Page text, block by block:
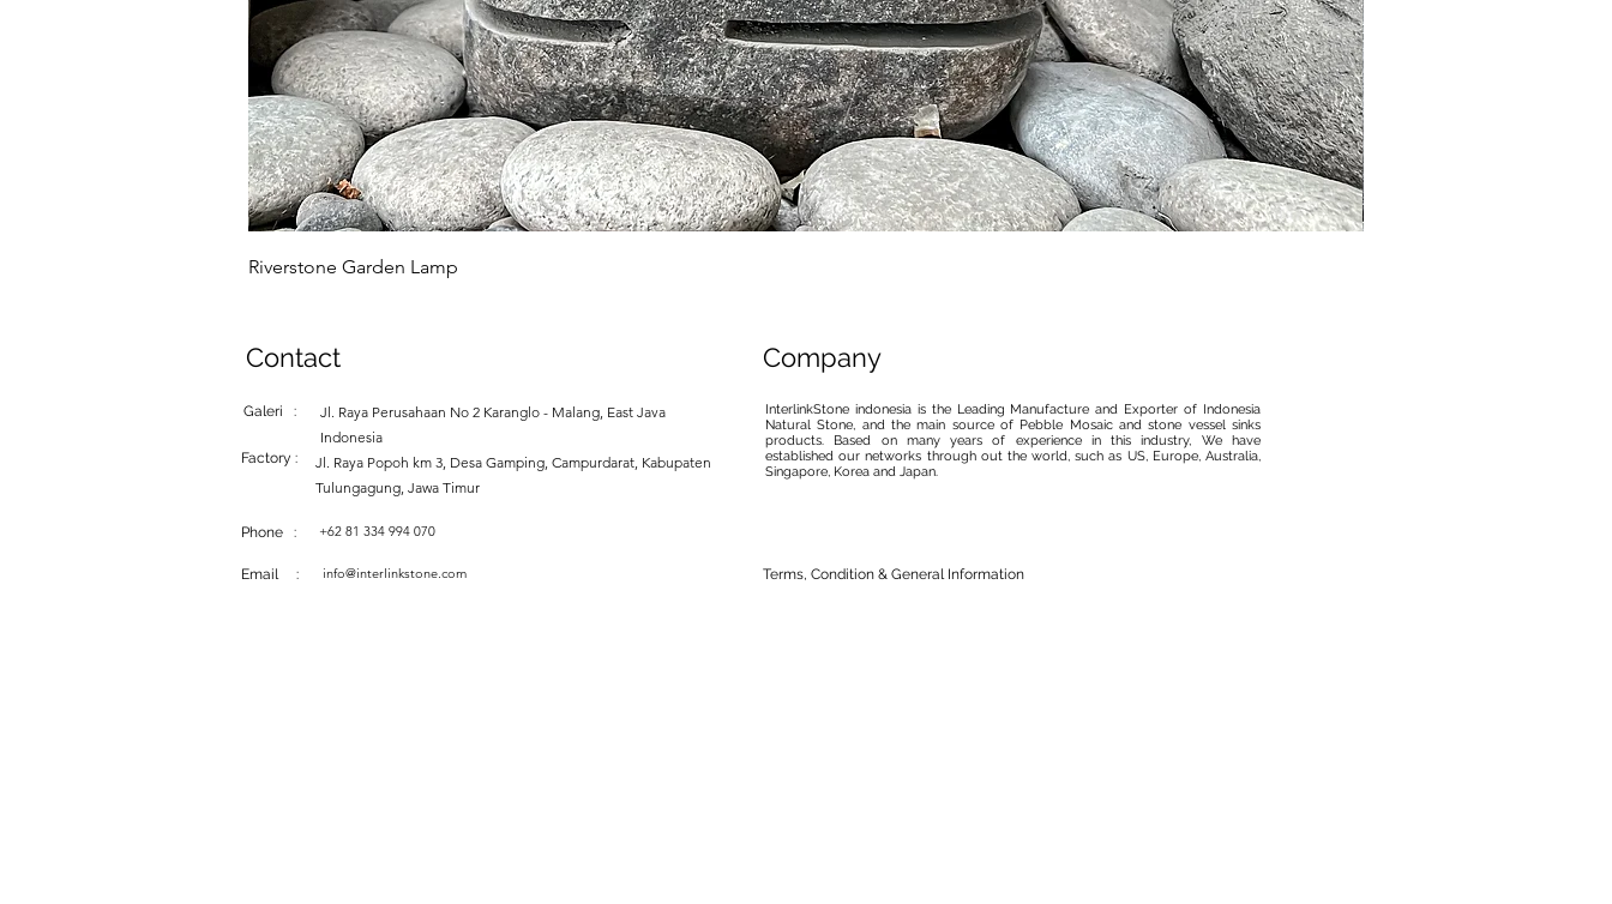
Riverstone Garden Lamp
Contact
Galeri :
Jl. Raya Perusahaan No 2 Karanglo - Malang, East Java
Indonesia
Factory :
Jl. Raya Popoh km 3, Desa Gamping, Campurdarat, Kabupaten
Tulungagung, Jawa Timur
Phone : +62 81 334 994 070
Company
InterlinkStone indonesia is the Leading Manufacture and Exporter of Indonesia
Natural Stone, and the main source of Pebble Mosaic and stone vessel sinks
products. Based on many years of experience in this industry, We have
established our networks through out the world, such as US, Europe, Australia,
Singapore, Korea and Japan.
Email : info@interlinkstone.com Terms, Condition & General Information